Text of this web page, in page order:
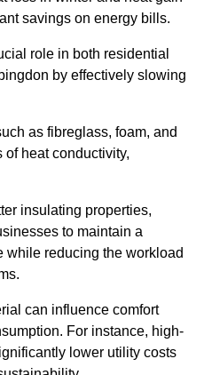
savings on energy bills.
role in both residential
by effectively slowing
as fibreglass, foam, and
heat conductivity,
insulating properties,
to maintain a
while reducing the workload
can influence comfort
For instance, high-
lower utility costs